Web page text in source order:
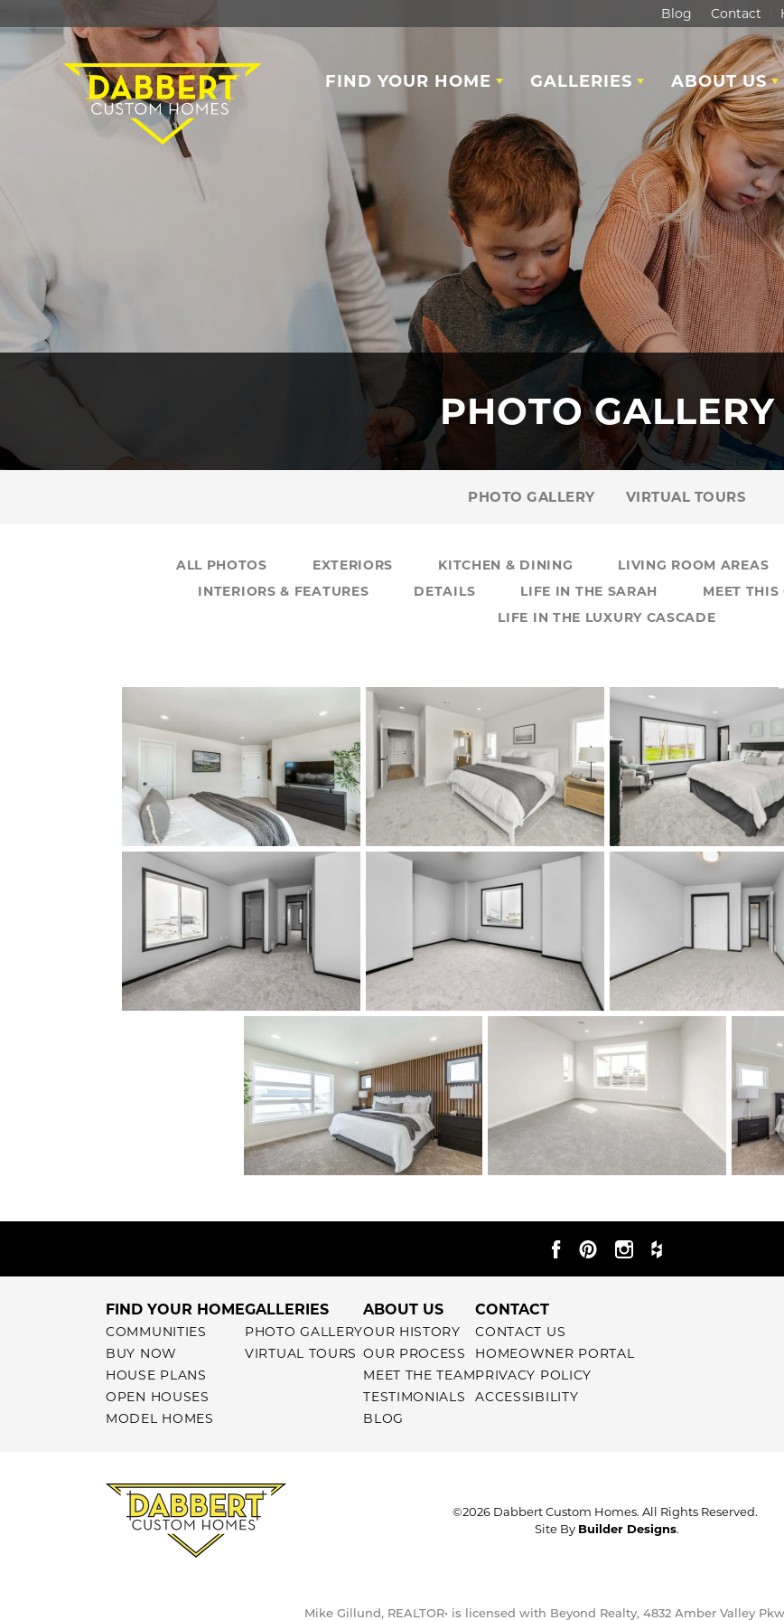
Blog Contact
FIND YOUR HOME GALLERIES ABOUT US
PHOTO GALLERY
PHOTO GALLERY VIRTUAL TOURS
ALL PHOTOS EXTERIORS KITCHEN & DINING LIVING ROOM AREAS
INTERIORS & FEATURES
DETAILS LIFE IN THE SARAH
MEET
LIFE IN THE LUXURY CASCADE
FIND YOUR HOME
COMMUNITIES
BUY NOW
HOUSE PLANS
OPEN HOUSES
MODEL HOMES
GALLERIES
PHOTO GALLERY
VIRTUAL TOURS
ABOUT US
OUR HISTORY
OUR PROCESS
MEET THE TEAM
TESTIMONIALS
BLOG
CONTACT
CONTACT US
HOMEOWNER PORTAL
PRIVACY POLICY
ACCESSIBILITY
©2026 Dabbert Custom Homes. All Rights Reserved.
Site By Builder Designs.
Mike Gillund, REALTOR• is licensed with Beyond Realty, 4832 Amber Valley